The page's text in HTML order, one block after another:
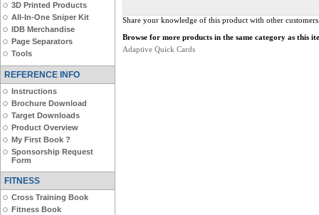
3D Printed Products
All-In-One Sniper Kit
IDB Merchandise
Page Separators
Tools
REFERENCE INFO
Instructions
Brochure Download
Target Downloads
Product Overview
My First Book ?
Sponsorship Request
Form
FITNESS
Cross Training Book
Fitness Book
Share your knowledge of this product with other
Browse for more products in the same category as this
Adaptive Quick Cards